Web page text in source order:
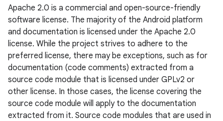
Apache 2.0 is a commercial and open-source-friendly
software license. The majority of the Android platform
and documentation is licensed under the Apache 2.0
license. While the project strives to adhere to the
preferred license, there may be exceptions, such as for
documentation (code comments) extracted from a
source code module that is licensed under GPLv2 or
other license. In those cases, the license covering the
source code module will apply to the documentation
extracted from it. Source code modules that are used in